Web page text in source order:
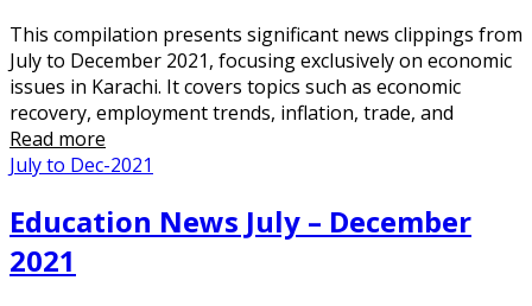
This compilation presents significant news clippings from
July to December 2021, focusing exclusively on economic
issues in Karachi. It covers topics such as economic
recovery, employment trends, inflation, trade, and
Read more
July to Dec-2021
Education News July – December
2021